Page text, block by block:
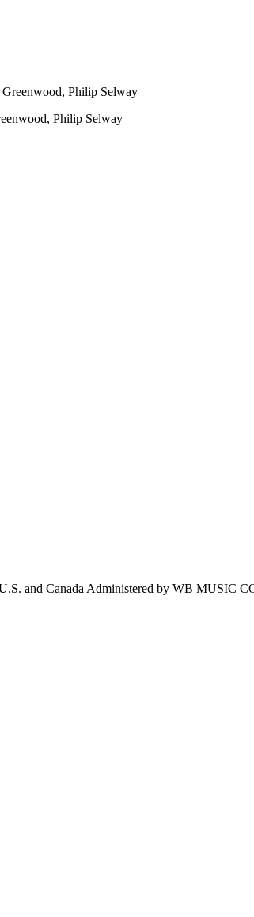
Philip Selway
Philip Selway
and Canada Administered by WB MUSIC